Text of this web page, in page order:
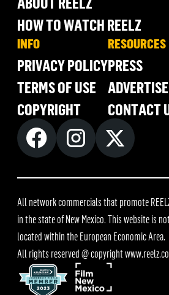
HOW TO WATCH REELZ
INFO
PRIVACY POLICY
TERMS OF USE
COPYRIGHT
RESOURCES
PRESS
ADVERTISE
CONTACT
All network commercials that promote
in the state of New Mexico. This website is
located within the European Economic Area.
All rights reserved @ copyright